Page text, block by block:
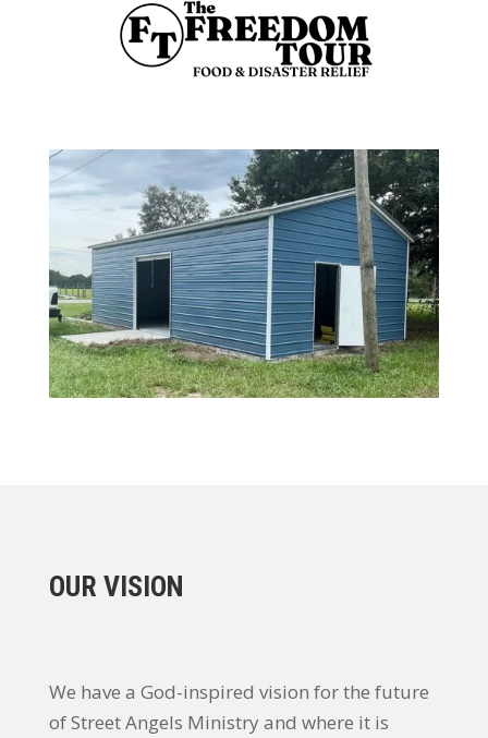
OUR VISION
We have a God-inspired vision for the future
of Street Angels Ministry and where it is